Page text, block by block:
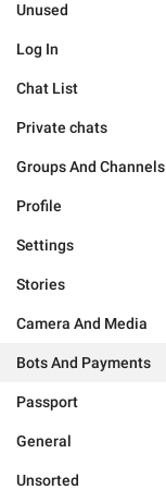
Unused
Log In
Chat List
Private chats
Groups And Channels
Profile
Settings
Stories
Camera And Media
Bots And Payments
Passport
General
Unsorted